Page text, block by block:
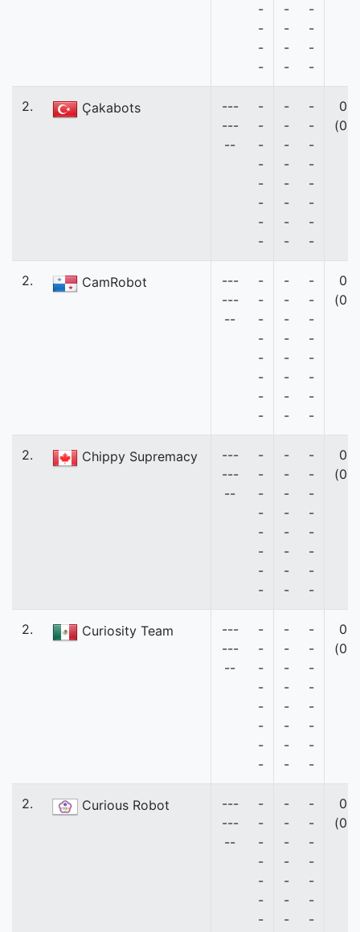
-
-
-
-
-
-
-
-
-
-
-
-
2. Çakabots
---
---
--
-
-
-
-
-
-
-
-
-
-
-
-
-
-
-
-
-
-
-
-
-
-
-
-
0
(0)
2. CamRobot
---
---
--
-
-
-
-
-
-
-
-
-
-
-
-
-
-
-
-
-
-
-
-
-
-
-
-
0
(0)
2. Chippy Supremacy
---
---
--
-
-
-
-
-
-
-
-
-
-
-
-
-
-
-
-
-
-
-
-
-
-
-
-
0
(0)
2. Curiosity Team
---
---
--
-
-
-
-
-
-
-
-
-
-
-
-
-
-
-
-
-
-
-
-
-
-
-
-
0
(0)
2. Curious Robot
---
---
--
-
-
-
-
-
-
-
-
-
-
-
-
-
-
-
-
-
-
-
-
-
0
(0)